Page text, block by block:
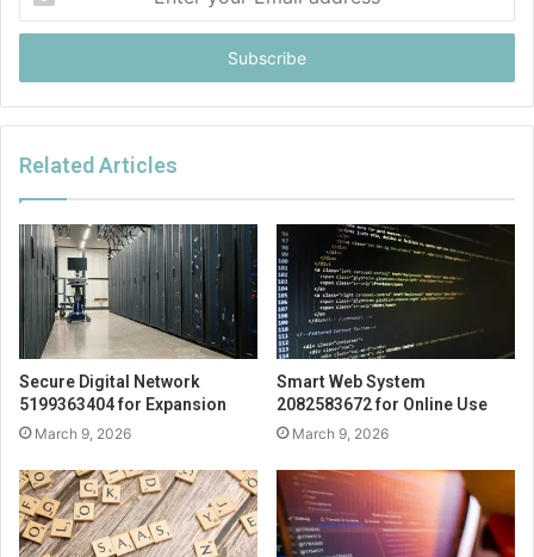
your
Email
Related Articles
Secure Digital Network
5199363404 for Expansion
March 9, 2026
Smart Web System
2082583672 for Online Use
March 9, 2026